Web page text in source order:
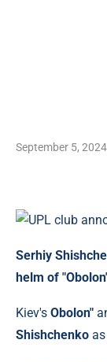
September 5, 2024
Serhiy
helm of
Kiev's Obolon"
Shishchenko